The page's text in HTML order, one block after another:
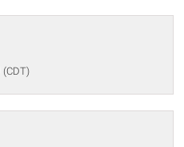
(CDT)